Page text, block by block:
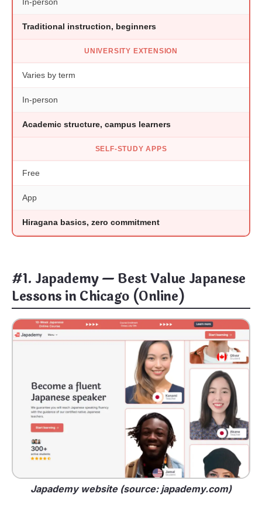
In-person
Traditional instruction, beginners
UNIVERSITY EXTENSION
Varies by term
In-person
Academic structure, campus learners
SELF-STUDY APPS
Free
App
Hiragana basics, zero commitment
#1. Japademy — Best Value Japanese
Lessons in Chicago (Online)
Japademy website (source: japademy.com)